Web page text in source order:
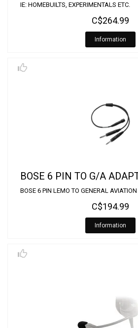
IE: HOMEBUILTS, EXPERIMENTALS ETC.
C$264.99
Information
BOSE 6 PIN TO G/A
BOSE 6 PIN LEMO TO GENERAL
C$194.99
Information